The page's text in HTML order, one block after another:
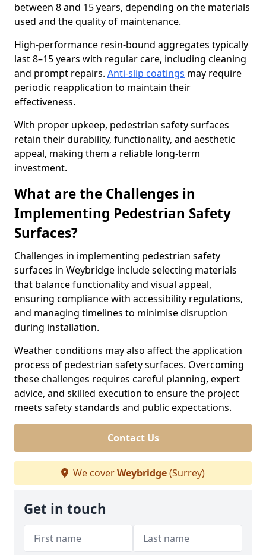
between 8 and 15 years, depending on the materials
used and the quality of maintenance.
High-performance resin-bound aggregates typically
last 8–15 years with regular care, including cleaning
and prompt repairs. Anti-slip coatings may require
periodic reapplication to maintain their
effectiveness.
With proper upkeep, pedestrian safety surfaces
retain their durability, functionality, and aesthetic
appeal, making them a reliable long-term
investment.
What are the Challenges in
Implementing Pedestrian Safety
Surfaces?
Challenges in implementing pedestrian safety
surfaces in Weybridge include selecting materials
that balance functionality and visual appeal,
ensuring compliance with accessibility regulations,
and managing timelines to minimise disruption
during installation.
Weather conditions may also affect the application
process of pedestrian safety surfaces. Overcoming
these challenges requires careful planning, expert
advice, and skilled execution to ensure the project
meets safety standards and public expectations.
Contact Us
We coverWeybridge(Surrey)
Get in touch